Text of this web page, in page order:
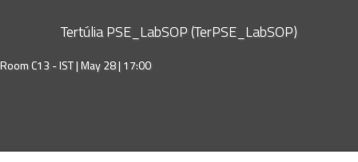
Tertúlia PSE_LabSOP (TerPSE_LabSOP)
Room C13 - IST |May 28 | 17:00